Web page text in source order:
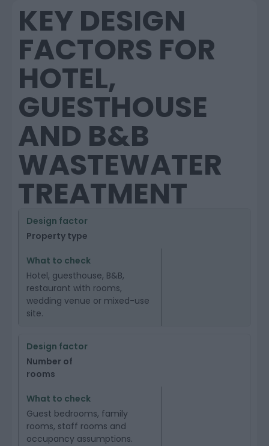
KEY DESIGN
FACTORS FOR
HOTEL,
GUESTHOUSE
AND B&B
WASTEWATER
TREATMENT
Property type
Hotel, guesthouse, B&B,
restaurant with rooms,
wedding venue or mixed-use
site.
Number of
rooms
Guest bedrooms, family
rooms, staff rooms and
occupancy assumptions.